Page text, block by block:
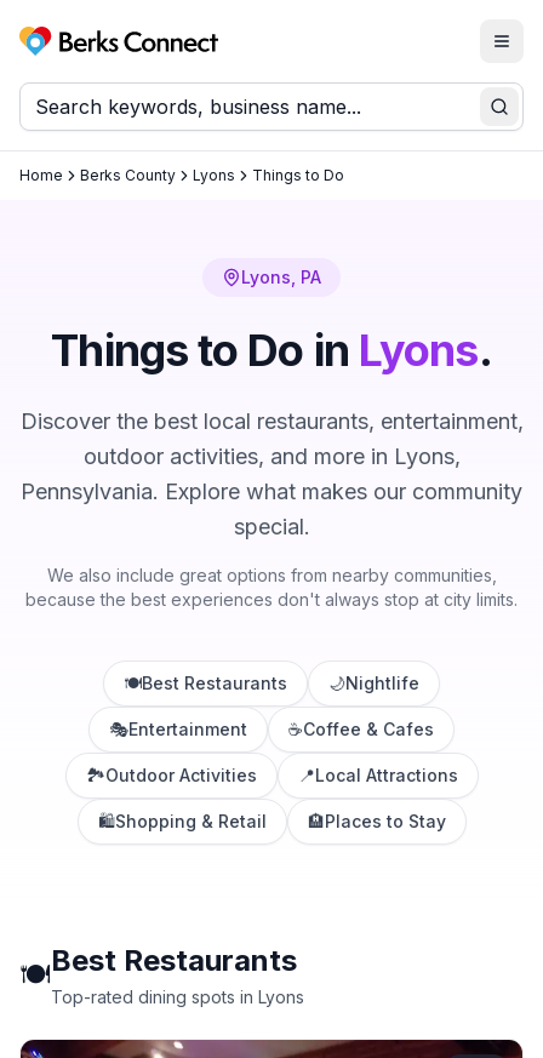
Berks Connect
Home Berks County Lyons Things to Do
Lyons , PA
Things to Do in Lyons.
Discover the best local restaurants, entertainment,
outdoor activities, and more in Lyons,
Pennsylvania. Explore what makes our community
special.
We also include great options from nearby communities,
because the best experiences don't always stop at city limits.
🍽️Best Restaurants 🌙Nightlife
🎭Entertainment ☕Coffee & Cafes
🏞️Outdoor Activities 📍Local Attractions
🛍️Shopping & Retail 🏨Places to Stay
🍽️Best Restaurants
Top-rated dining spots in Lyons